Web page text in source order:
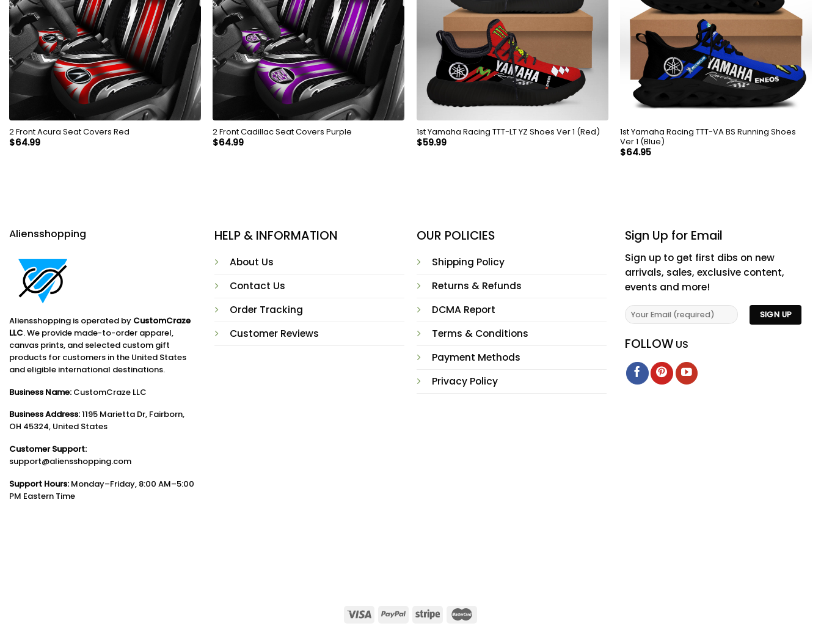
2 Front Acura Seat Covers Red
$64.99
2 Front Cadillac Seat Covers Purple
$64.99
1st Yamaha Racing TTT-LT YZ Shoes Ver 1 (Red)
$59.99
1st Yamaha Racing TTT-VA BS Running Shoes
Ver 1 (Blue)
$64.95
Aliensshopping
Aliensshopping is operated by CustomCraze
LLC. We provide made-to-order apparel,
canvas prints, and selected custom gift
products for customers in the United States
and eligible international destinations.
Business Name: CustomCraze LLC
Business Address:1195 Marietta Dr, Fairborn,
OH 45324, United States
Customer Support:
support@aliensshopping.com
Support Hours: Monday–Friday, 8:00 AM–5:00
PM Eastern Time
HELP & INFORMATION
About Us
Contact Us
Order Tracking
Customer Reviews
OUR POLICIES
Shipping Policy
Returns & Refunds
DCMA Report
Terms & Conditions
Payment Methods
Privacy Policy
Sign Up for Email
Sign up to get first dibs on new
arrivals, sales, exclusive content,
events and more!
FOLLOW US